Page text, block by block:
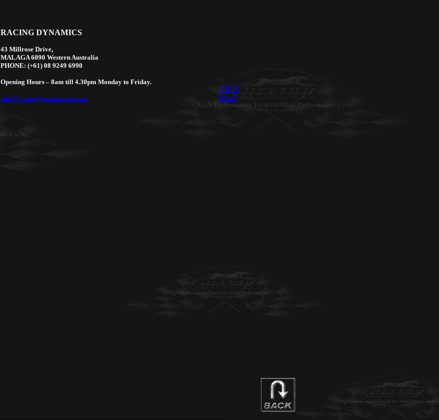
RACING DYNAMICS
43 Millrose Drive,
MALAGA 6090 Western Australia
PHONE: (+61) 08 9249 6990
Opening Hours – 8am till 4.30pm Monday to Friday.
info@racingdynamics.com.au
VIEW
MAP